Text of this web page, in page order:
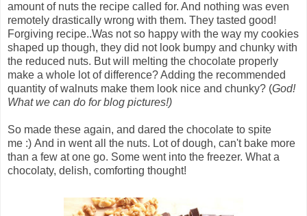
amount of nuts the recipe called for. And nothing was even
remotely drastically wrong with them. They tasted good!
Forgiving recipe..Was not so happy with the way my cookies
shaped up though, they did not look bumpy and chunky with
the reduced nuts. But will melting the chocolate properly
make a whole lot of difference? Adding the recommended
quantity of walnuts make them look nice and chunky? (God!
What we can do for blog pictures!)
So made these again, and dared the chocolate to spite
me :) And in went all the nuts. Lot of dough, can't bake more
than a few at one go. Some went into the freezer. What a
chocolaty, delish, comforting thought!